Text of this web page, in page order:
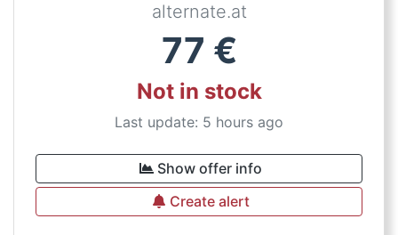
alternate.at
77 €
Not in stock
Last update: 5 hours ago
Show offer info
Create alert